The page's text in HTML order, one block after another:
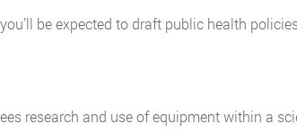
be expected to draft public health
research and use of equipment within a